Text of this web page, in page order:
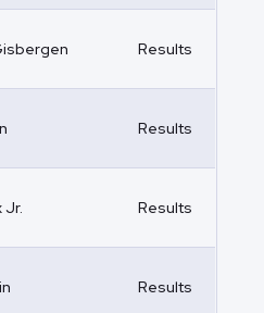
Results
Results
Jr. Results
Results